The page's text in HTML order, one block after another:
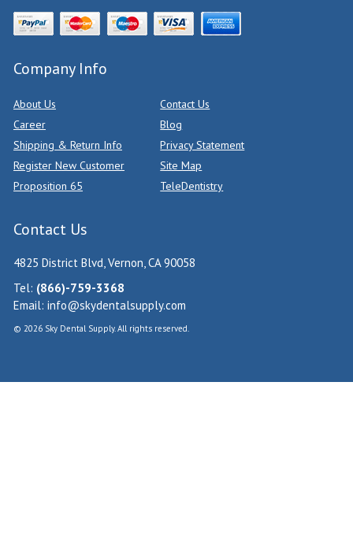
Company Info
About Us
Contact Us
Career
Blog
Shipping & Return Info
Privacy Statement
Register New Customer
Site Map
Proposition 65
TeleDentistry
Contact Us
4825 District Blvd, Vernon, CA 90058
Tel: (866)-759-3368
Email: info@skydentalsupply.com
© 2026 Sky Dental Supply. All rights reserved.